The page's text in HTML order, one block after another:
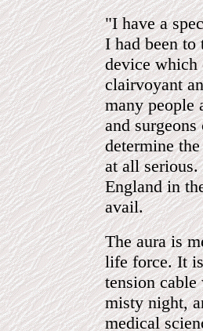
"I have a
I had been to
device which
clairvoyant
many people
and
determine
at all
England in
avail.
The aura is
life force. It
tension cable
misty night,
medical